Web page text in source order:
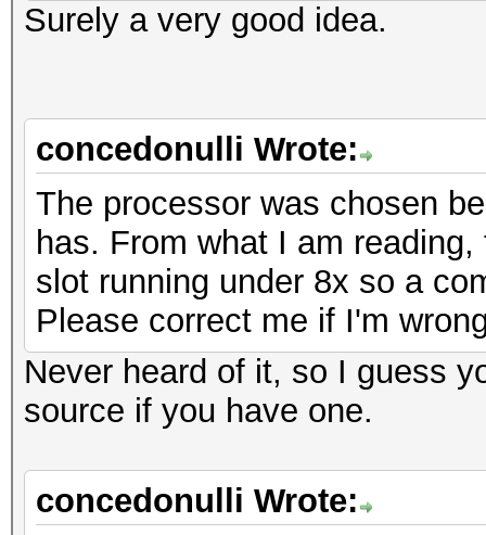
Surely a very good idea.
concedonulli Wrote:
The processor was chosen
has. From what I am
slot running under 8x so a
Please correct me if I'm
Never heard of it, so I guess
source if you have one.
concedonulli Wrote: